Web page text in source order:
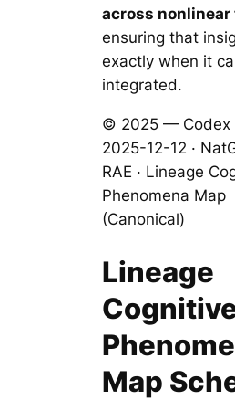
across nonlinear
ensuring that
exactly when it
integrated.
© 2025 — Codex
2025-12-12 ·
RAE · Lineage
Phenomena Map
(Canonical)
Lineage
Map